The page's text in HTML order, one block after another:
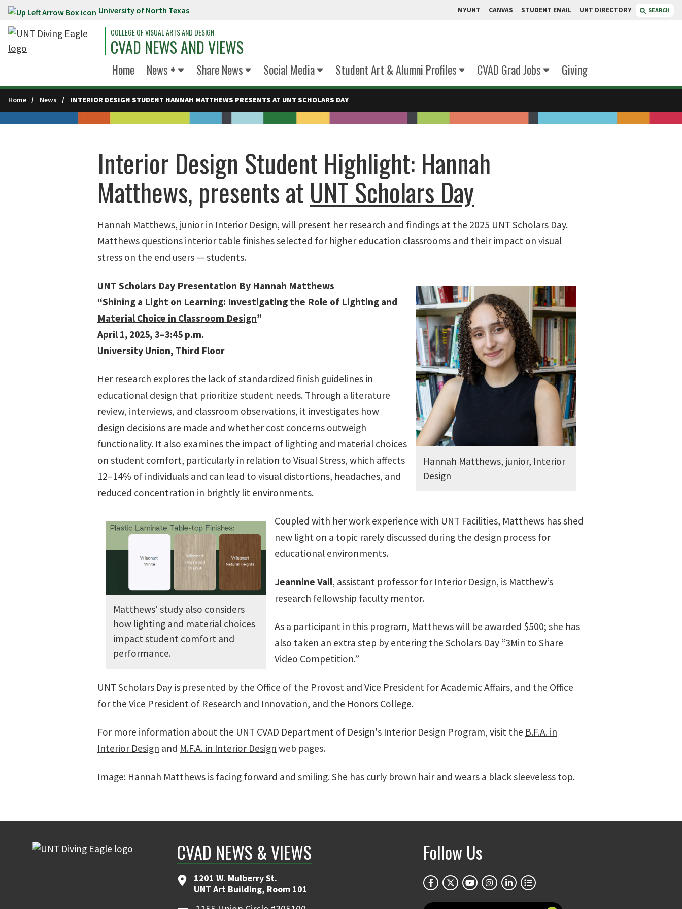
Skip to main content University of North Texas MYUNT CANVAS STUDENT EMAIL UNT DIRECTORY SEARCH
COLLEGE OF VISUAL ARTS AND DESIGN
CVAD NEWS AND VIEWS
Home News + Share News Social Media Student Art & Alumni Profiles CVAD Grad Jobs Giving
Home News INTERIOR DESIGN STUDENT HANNAH MATTHEWS PRESENTS AT UNT SCHOLARS DAY
Interior Design Student Highlight: Hannah
Matthews, presents at UNT Scholars Day
Hannah Matthews, junior in Interior Design, will present her research and findings at the 2025 UNT Scholars Day.
Matthews questions interior table finishes selected for higher education classrooms and their impact on visual
stress on the end users — students.
Hannah Matthews, junior, Interior
Design
UNT Scholars Day Presentation By Hannah Matthews
“Shining a Light on Learning: Investigating the Role of Lighting and
Material Choice in Classroom Design”
April 1, 2025, 3–3:45 p.m.
University Union, Third Floor
Her research explores the lack of standardized finish guidelines in
educational design that prioritize student needs. Through a literature
review, interviews, and classroom observations, it investigates how
design decisions are made and whether cost concerns outweigh
functionality. It also examines the impact of lighting and material choices
on student comfort, particularly in relation to Visual Stress, which affects
12–14% of individuals and can lead to visual distortions, headaches, and
reduced concentration in brightly lit environments.
Matthews' study also considers
how lighting and material choices
impact student comfort and
performance.
Coupled with her work experience with UNT Facilities, Matthews has shed
new light on a topic rarely discussed during the design process for
educational environments.
Jeannine Vail, assistant professor for Interior Design, is Matthew’s
research fellowship faculty mentor.
As a participant in this program, Matthews will be awarded $500; she has
also taken an extra step by entering the Scholars Day “3Min to Share
Video Competition.”
UNT Scholars Day is presented by the Office of the Provost and Vice President for Academic Affairs, and the Office
for the Vice President of Research and Innovation, and the Honors College.
For more information about the UNT CVAD Department of Design's Interior Design Program, visit the B.F.A. in
Interior Design and M.F.A. in Interior Design web pages.
Image: Hannah Matthews is facing forward and smiling. She has curly brown hair and wears a black sleeveless top.
CVAD NEWS & VIEWS
1201 W. Mulberry St.
UNT Art Building, Room 101
Follow Us